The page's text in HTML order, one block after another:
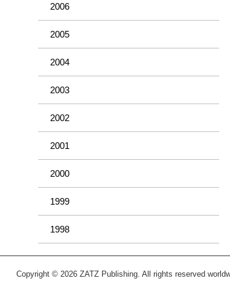
2006
2005
2004
2003
2002
2001
2000
1999
1998
Copyright © 2026 ZATZ Publishing. All rights reserved